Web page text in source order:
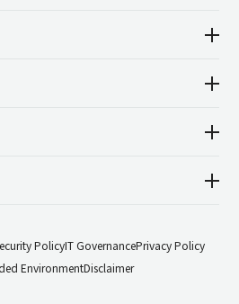
PolicyIT GovernancePrivacy Policy
EnvironmentDisclaimer